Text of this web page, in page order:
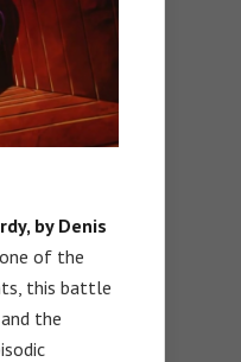
by Denis
of the
this battle
the